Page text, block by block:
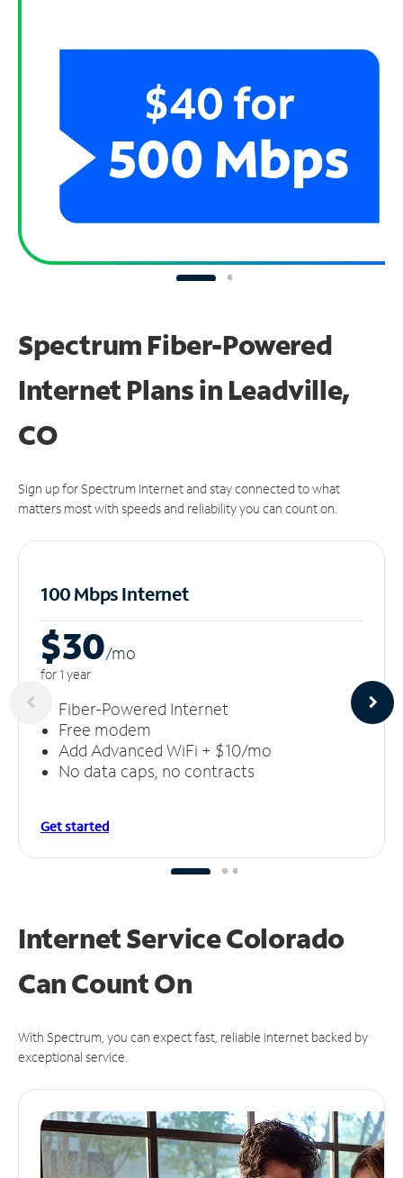
Spectrum Fiber-Powered
Internet Plans in Leadville,
CO
Sign up for Spectrum Internet and stay connected to what
matters most with speeds and reliability you can count on.
100 Mbps Internet
$30/mo
for 1 year
Fiber-Powered Internet
Free modem
Add Advanced WiFi + $10/mo
No data caps, no contracts
Get started
Internet Service Colorado
CanCount On
With Spectrum, you can expect fast, reliable Internet backed by
exceptional service.